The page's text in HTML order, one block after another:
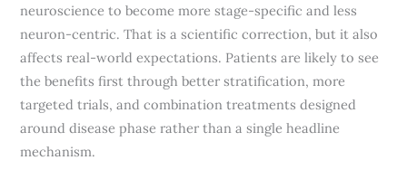
neuroscience to become more stage-specific and less
neuron-centric. That is a scientific correction, but it also
affects real-world expectations. Patients are likely to see
the benefits first through better stratification, more
targeted trials, and combination treatments designed
around disease phase rather than a single headline
mechanism.